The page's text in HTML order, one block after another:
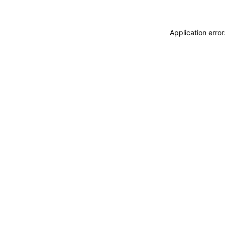
Application